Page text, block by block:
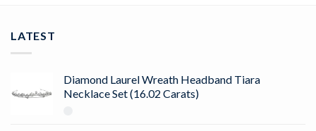
LATEST
Diamond Laurel Wreath Headband Tiara
Necklace Set (16.02 Carats)